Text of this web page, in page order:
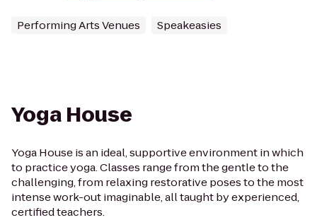
Performing Arts Venues Speakeasies
Yoga House
Yoga House is an ideal, supportive environment in which
to practice yoga. Classes range from the gentle to the
challenging, from relaxing restorative poses to the most
intense work-out imaginable, all taught by experienced,
certified teachers.